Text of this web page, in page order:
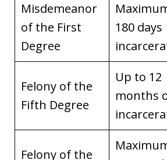
Misdemeanor
of the First
Degree
180 days
Felony of the
Fifth Degree
Up to 12
months
Felony of the